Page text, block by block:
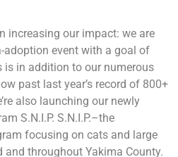
increasing our impact: we are
adoption event with a goal of
in addition to our numerous
past last year’s record of 800+
also launching our newly
S.N.I.P. S.N.I.P.–the
focusing on cats and large
and throughout Yakima County.